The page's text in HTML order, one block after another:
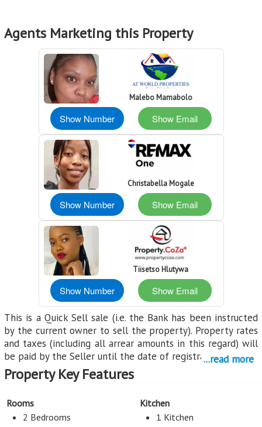
Agents Marketing this Property
Malebo Mamabolo
Show Number Show Email
Christabella Mogale
Show Number Show Email
Tiisetso Hlutywa
Show Number Show Email
This is a Quick Sell sale (i.e. the Bank has been instructed
by the current owner to sell the property). Property rates
and taxes (including all arrear amounts in this regard) will
be paid by the Seller until the date of registration.
All properties are sold voetstoots (meaning "as is"). Buyers
fees (provided both transfer and registration is handled by
the FNB appointed transferring attorney), this does not
...read more
Property Key Features
Rooms
2 Bedrooms
Kitchen
1 Kitchen